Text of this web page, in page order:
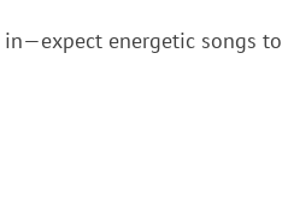
energetic songs